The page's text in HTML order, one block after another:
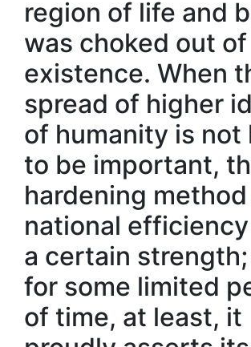
region of life and
was choked out of
existence. When
spread of higher
of humanity is not
to be important,
hardening
national
a certain
for some limited
of time, at least, it